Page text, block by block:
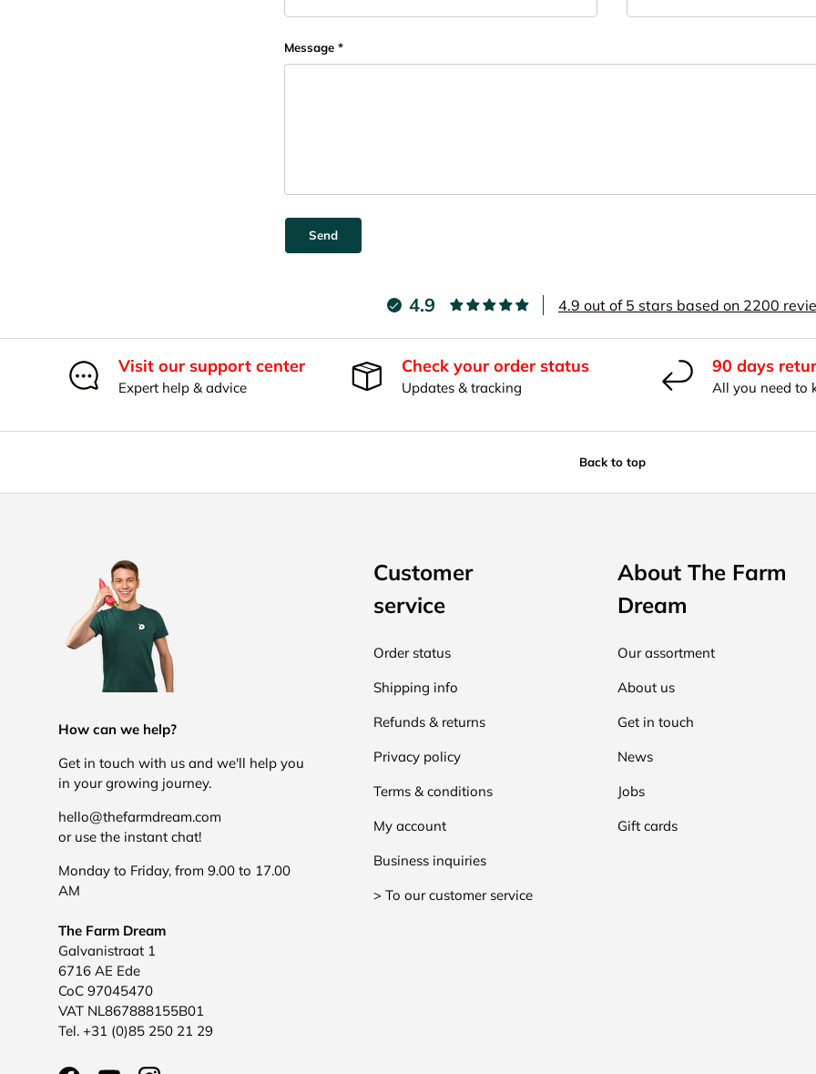
Message
Send
4.9 4.9 out of 5 stars based on 2200
Visit our support center
Expert help & advice
Check your order status
Updates & tracking
90 days
All you need to
Back to top
How can we help?
Get in touch with us and we'll help you
in your growing journey.
hello@thefarmdream.com
or use the instant chat!
Monday to Friday, from 9.00 to 17.00
AM
The Farm Dream
Galvanistraat 1
6716 AE Ede
CoC 97045470
VAT NL867888155B01
Tel. +31 (0)85 250 21 29
Customer
service
Order status
Shipping info
Refunds & returns
Privacy policy
Terms & conditions
My account
Business inquiries
> To our customer service
About The Farm
Dream
Our assortment
About us
Get in touch
News
Jobs
Gift cards